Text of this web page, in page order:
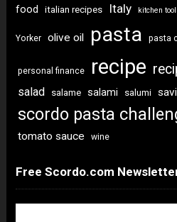
food
italian recipes Italy kitchen
Yorker olive oil pasta pasta
personal finance recipe
salad salame salami salumi
scordo pasta
tomato sauce wine
Free Scordo.com